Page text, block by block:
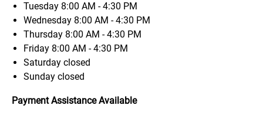
Tuesday 8:00 AM - 4:30 PM
Wednesday 8:00 AM - 4:30 PM
Thursday 8:00 AM - 4:30 PM
Friday 8:00 AM - 4:30 PM
Saturday closed
Sunday closed
Payment Assistance Available